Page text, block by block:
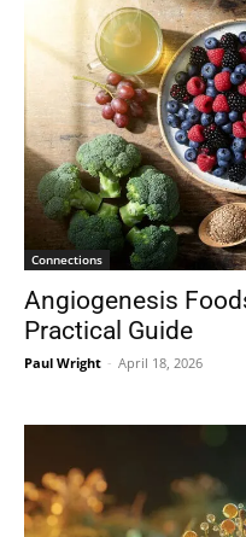
Connections
Angiogenesis
Practical Guide
Paul Wright - April 18, 2026